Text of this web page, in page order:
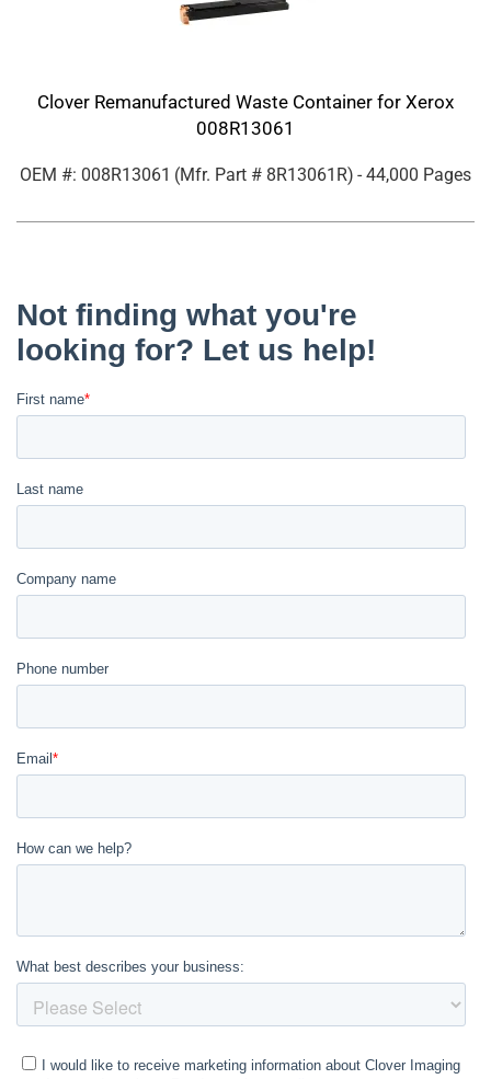
Clover Remanufactured Waste Container for Xerox
008R13061
OEM #: 008R13061 (Mfr. Part # 8R13061R) - 44,000 Pages